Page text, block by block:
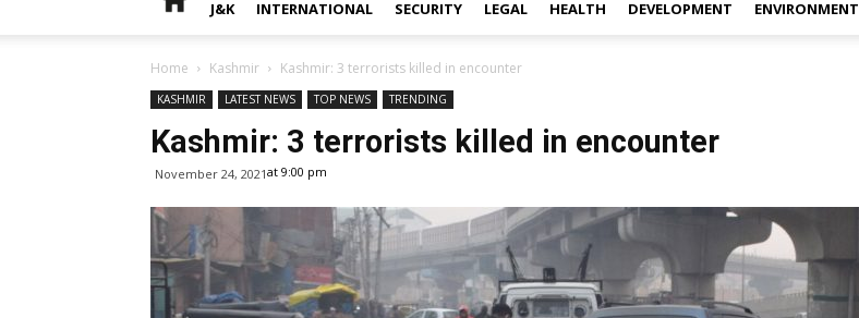
J&K INTERNATIONAL SECURITY LEGAL HEALTH DEVELOPMENT ENVIRONMENT
Home Kashmir Kashmir: 3 terrorists killed in encounter
KASHMIR LATEST NEWS TOP NEWS TRENDING
Kashmir: 3 terrorists killed in encounter
November 24, 2021at 9:00 pm